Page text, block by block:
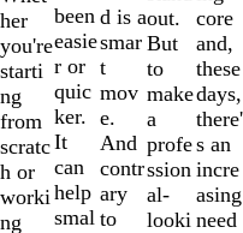
her
you're
starti
ng
from
scratc
h or
worki
ng
been
easie
r or
quic
ker.
It
can
help
smal
d is a
smar
t
mov
e.
And
contr
ary
to
out.
But
to
make
a
profe
ssion
al-
looki
core
and,
these
days,
there'
s an
incre
asing
need